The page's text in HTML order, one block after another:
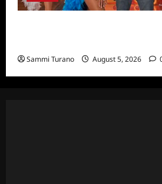
Sammi Turano August 5, 2026